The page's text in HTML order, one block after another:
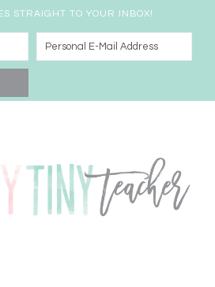
STRAIGHT TO YOUR INBOX!